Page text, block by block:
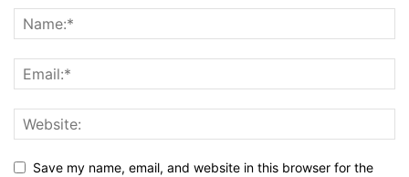
Save my name, email, and website in this browser for the